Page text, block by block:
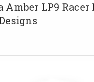
Amber LP9